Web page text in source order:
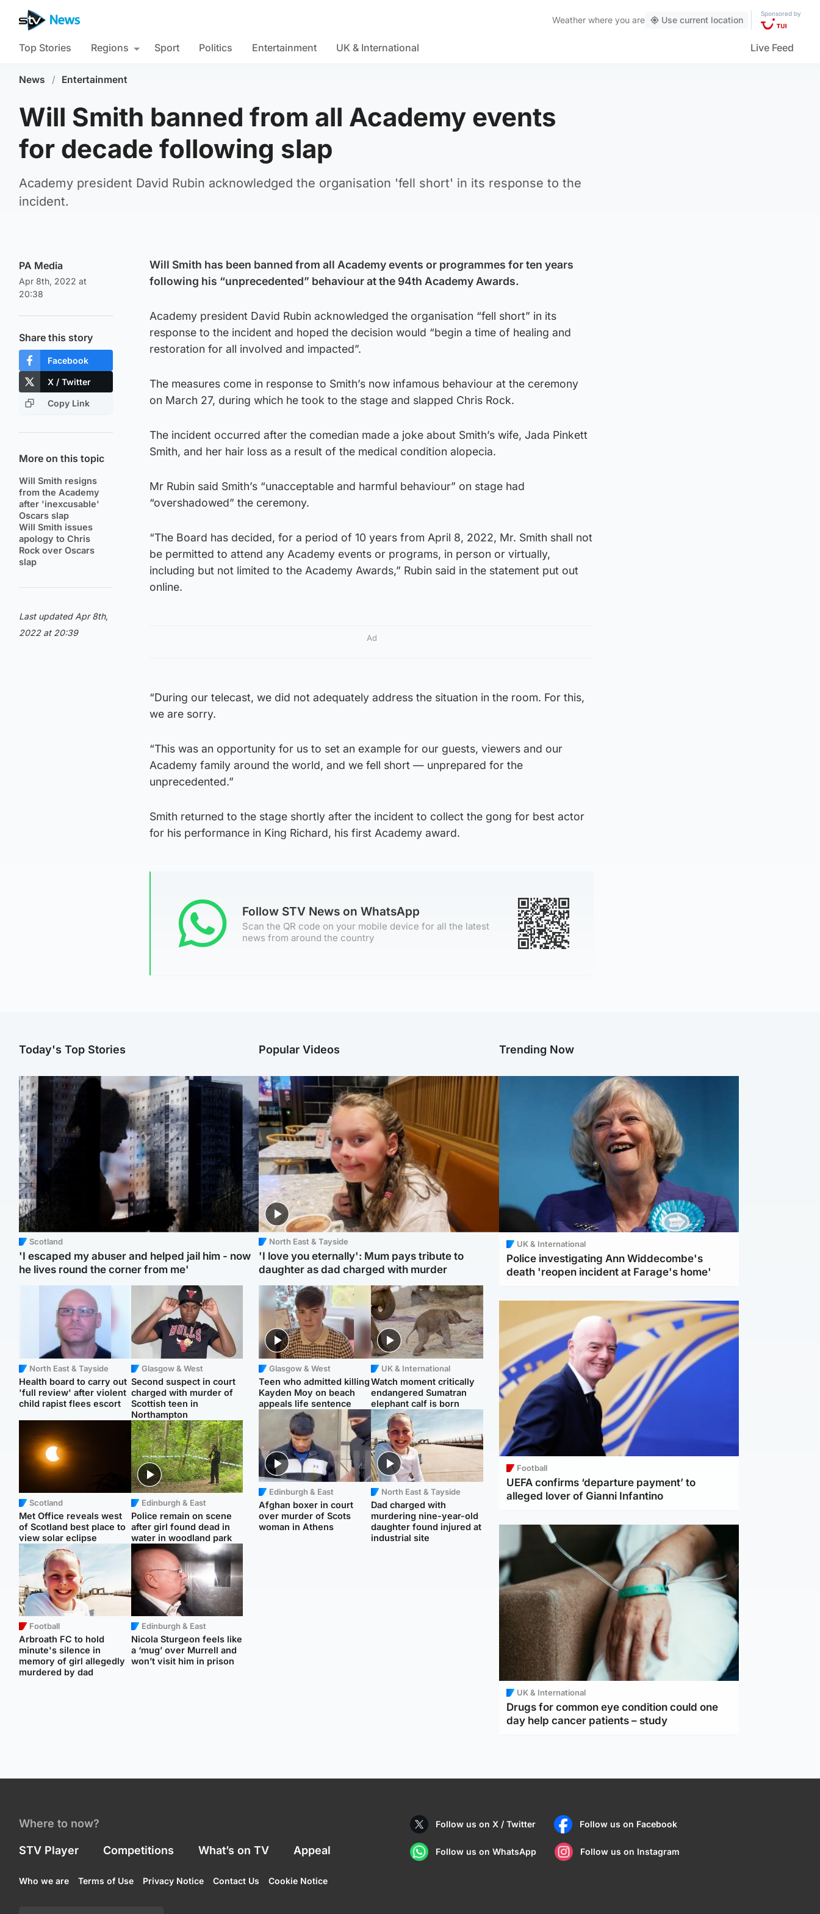
Weather where you are Use current location
Sponsored by
Top Stories Regions Sport Politics Entertainment UK & International Live Feed
News / Entertainment
Will Smith banned from all Academy events
for decade following slap
Academy president David Rubin acknowledged the organisation 'fell short' in its response to the
incident.
PA Media
Apr 8th, 2022 at
20:38
Share this story
Facebook
X / Twitter
Copy Link
More on this topic
Will Smith resigns
from the Academy
after 'inexcusable'
Oscars slap
Will Smith issues
apology to Chris
Rock over Oscars
slap
Last updated Apr 8th,
2022 at 20:39
Will Smith has been banned from all Academy events or programmes for ten years
following his “unprecedented” behaviour at the 94th Academy Awards.
Academy president David Rubin acknowledged the organisation “fell short” in its
response to the incident and hoped the decision would “begin a time of healing and
restoration for all involved and impacted”.
The measures come in response to Smith’s now infamous behaviour at the ceremony
on March 27, during which he took to the stage and slapped Chris Rock.
The incident occurred after the comedian made a joke about Smith’s wife, Jada Pinkett
Smith, and her hair loss as a result of the medical condition alopecia.
Mr Rubin said Smith’s “unacceptable and harmful behaviour” on stage had
“overshadowed” the ceremony.
“The Board has decided, for a period of 10 years from April 8, 2022, Mr. Smith shall not
be permitted to attend any Academy events or programs, in person or virtually,
including but not limited to the Academy Awards,” Rubin said in the statement put out
online.
Ad
“During our telecast, we did not adequately address the situation in the room. For this,
we are sorry.
“This was an opportunity for us to set an example for our guests, viewers and our
Academy family around the world, and we fell short — unprepared for the
unprecedented.”
Smith returned to the stage shortly after the incident to collect the gong for best actor
for his performance in King Richard, his first Academy award.
Follow STV News on WhatsApp
Scan the QR code on your mobile device for all the latest
news from around the country
Today's Top Stories
Scotland
'I escaped my abuser and helped jail him - now
he lives round the corner from me'
North East & Tayside
Health board to carry out
'full review' after violent
child rapist flees escort
Glasgow & West
Second suspect in court
charged with murder of
Scottish teen in
Northampton
Scotland
Met Office reveals west
of Scotland best place to
view solar eclipse
Edinburgh & East
Police remain on scene
after girl found dead in
water in woodland park
Football
Arbroath FC to hold
minute's silence in
memory of girl allegedly
murdered by dad
Edinburgh & East
Nicola Sturgeon feels like
a ‘mug’ over Murrell and
won’t visit him in prison
Popular Videos
North East & Tayside
'I love you eternally': Mum pays tribute to
daughter as dad charged with murder
Glasgow & West
Teen who admitted killing
Kayden Moy on beach
appeals life sentence
UK & International
Watch moment critically
endangered Sumatran
elephant calf is born
Edinburgh & East
Afghan boxer in court
over murder of Scots
woman in Athens
North East & Tayside
Dad charged with
murdering nine-year-old
daughter found injured at
industrial site
Trending Now
UK & International
Police investigating Ann Widdecombe's
death 'reopen incident at Farage's home'
Football
UEFA confirms ‘departure payment’ to
alleged lover of Gianni Infantino
UK & International
Drugs for common eye condition could one
day help cancer patients – study
Where to now?
STV Player Competitions What’s on TV Appeal
Follow us on X / Twitter Follow us on Facebook
Follow us on WhatsApp Follow us on Instagram
Who we are Terms of Use Privacy Notice Contact Us Cookie Notice